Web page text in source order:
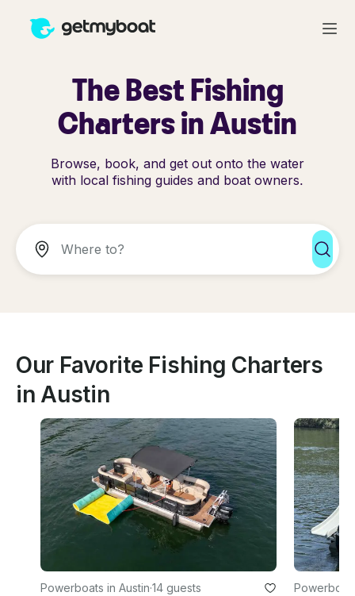
The Best Fishing
Charters in Austin
Browse, book, and get out onto the water
with local fishing guides and boat owners.
Our Favorite Fishing Charters
in Austin
Powerboats in Austin·14 guests